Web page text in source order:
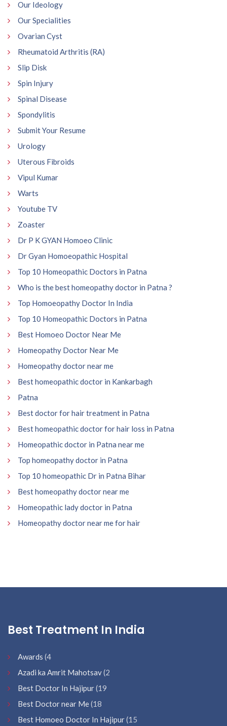
Our Ideology
Our Specialities
Ovarian Cyst
Rheumatoid Arthritis (RA)
Slip Disk
Spin Injury
Spinal Disease
Spondylitis
Submit Your Resume
Urology
Uterous Fibroids
Vipul Kumar
Warts
Youtube TV
Zoaster
Dr P K GYAN Homoeo Clinic
Dr Gyan Homoeopathic Hospital
Top 10 Homeopathic Doctors in Patna
Who is the best homeopathy doctor in Patna ?
Top Homoeopathy Doctor In India
Top 10 Homeopathic Doctors in Patna
Best Homoeo Doctor Near Me
Homeopathy Doctor Near Me
Homeopathy doctor near me
Best homeopathic doctor in Kankarbagh
Patna
Best doctor for hair treatment in Patna
Best homeopathic doctor for hair loss in Patna
Homeopathic doctor in Patna near me
Top homeopathy doctor in Patna
Top 10 homeopathic Dr in Patna Bihar
Best homeopathy doctor near me
Homeopathic lady doctor in Patna
Homeopathy doctor near me for hair
Best Treatment In India
Awards (4
Azadi ka Amrit Mahotsav(2
Best Doctor In Hajipur(19
Best Doctor near Me(18
Best Homoeo Doctor In Hajipur(15